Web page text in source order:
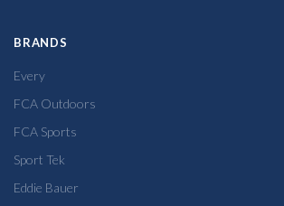
BRANDS
Every
FCA Outdoors
FCA Sports
Sport Tek
Eddie Bauer